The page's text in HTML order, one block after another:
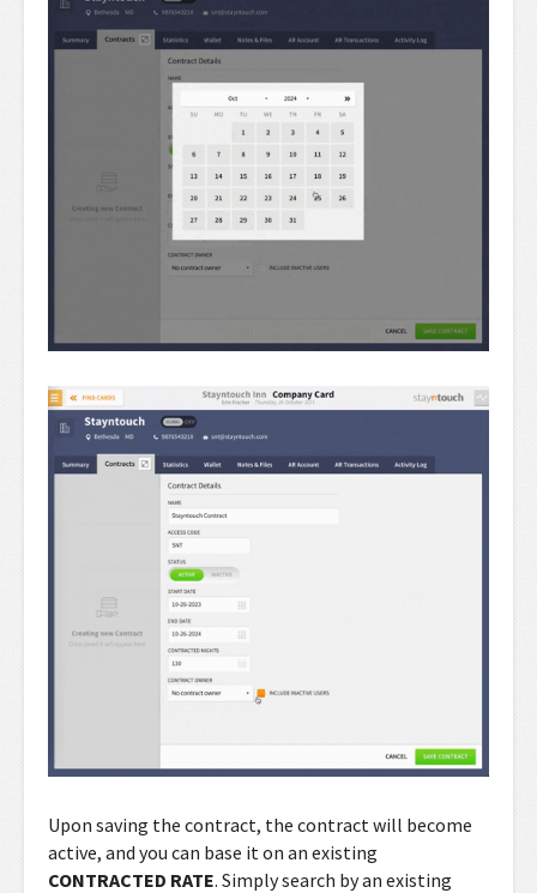
Upon saving the contract, the contract will become
active, and you can base it on an existing
CONTRACTED RATE. Simply search by an existing